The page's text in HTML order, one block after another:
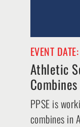
EVENT DATE:
Athletic
Combines
PPSE is
combines in